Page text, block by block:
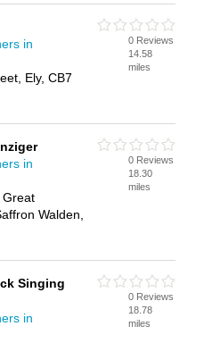
in
Ely, CB7
0 Reviews
14.58
miles
in
Great
Walden,
0 Reviews
18.30
miles
Singing
in
0 Reviews
18.78
miles